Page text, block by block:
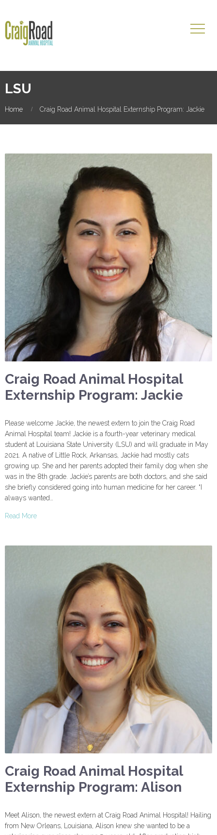
LSU
Home Craig Road Animal Hospital Externship Program: Jackie
Craig Road Animal Hospital
Externship Program: Jackie
Please welcome Jackie, the newest extern to join the Craig Road
Animal Hospital team! Jackie is a fourth-year veterinary medical
student at Louisiana State University (LSU) and will graduate in May
2021. A native of Little Rock, Arkansas, Jackie had mostly cats
growing up. She and her parents adopted their family dog when she
was in the 8th grade. Jackie’s parents are both doctors, and she said
she briefly considered going into human medicine for her career. “I
always wanted…
Read More
Craig Road Animal Hospital
Externship Program: Alison
Meet Alison, the newest extern at Craig Road Animal Hospital! Hailing
from New Orleans, Louisiana, Alison knew she wanted to be a